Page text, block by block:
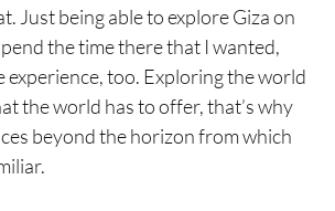
Just being able to explore Giza on
the time there that I wanted,
experience, too. Exploring the world
the world has to offer, that’s why
beyond the horizon from which